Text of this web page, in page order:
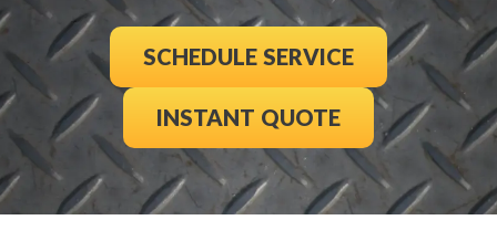
SCHEDULE SERVICE
INSTANT QUOTE